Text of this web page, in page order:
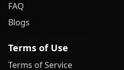
FAQ
Blogs
Terms of Use
Terms of Service